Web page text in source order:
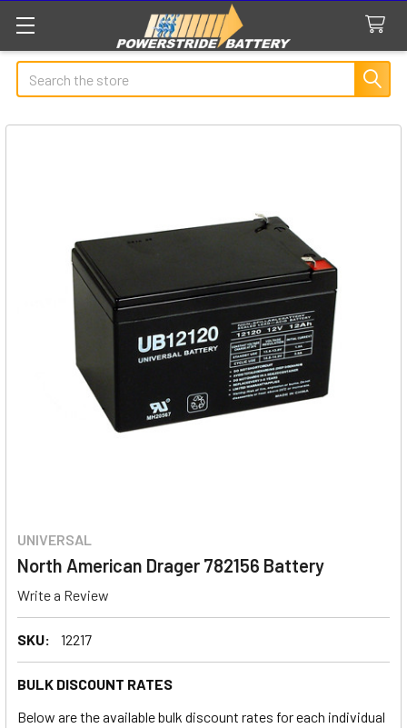
Search
UNIVERSAL
North American Drager 782156 Battery
Write a Review
SKU: 12217
BULK DISCOUNT RATES
Below are the available bulk discount rates for each individual